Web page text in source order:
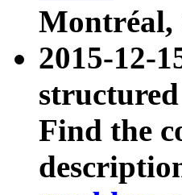
Montréal,
2015-12-
structured
Find the